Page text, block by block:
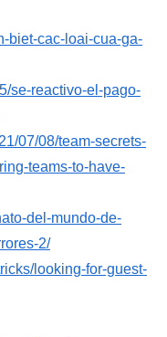
biet-cac-loai-cua-ga-
se-reactivo-el-pago-
07/08/team-secrets-
teams-to-have-
del-mundo-de-
2/
looking-for-guest-